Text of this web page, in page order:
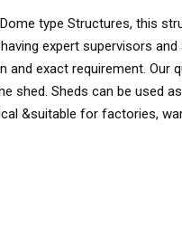
type Structures, this
expert supervisors
exact requirement. Our
shed. Sheds can be used
&suitable for factories,